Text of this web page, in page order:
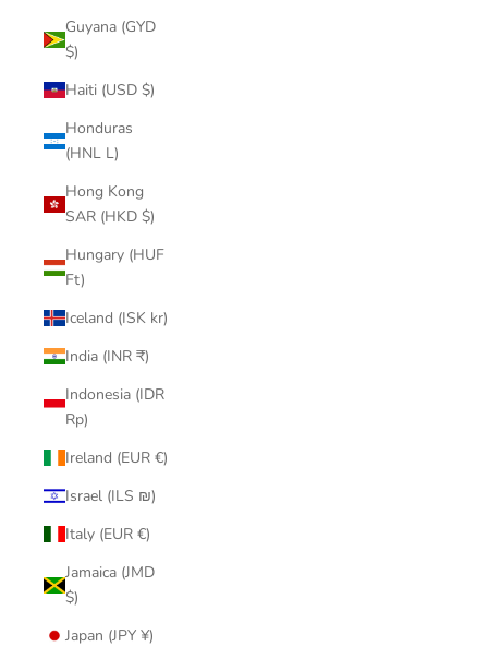
Guyana (GYD
$)
Haiti (USD $)
Honduras
(HNL L)
Hong Kong
SAR (HKD $)
Hungary (HUF
Ft)
Iceland (ISK kr)
India (INR ₹)
Indonesia (IDR
Rp)
Ireland (EUR €)
Israel (ILS ₪)
Italy (EUR €)
Jamaica (JMD
$)
Japan (JPY ¥)